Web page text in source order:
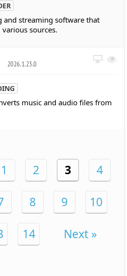
and streaming software that
sources.
2026.1.23.0
music and audio files from
1 2 3 4
8 9 10
14 Next »